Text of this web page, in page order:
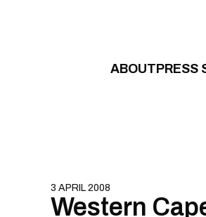
ABOUTPRESS
3 APRIL 2008
Western